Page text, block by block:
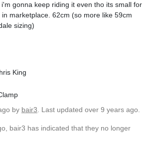
gonna keep riding it even tho its small for
marketplace. 62cm (so more like 59cm
sizing)
King
by bair3 . Last updated over 9 years ago.
bair3 has indicated that they no longer